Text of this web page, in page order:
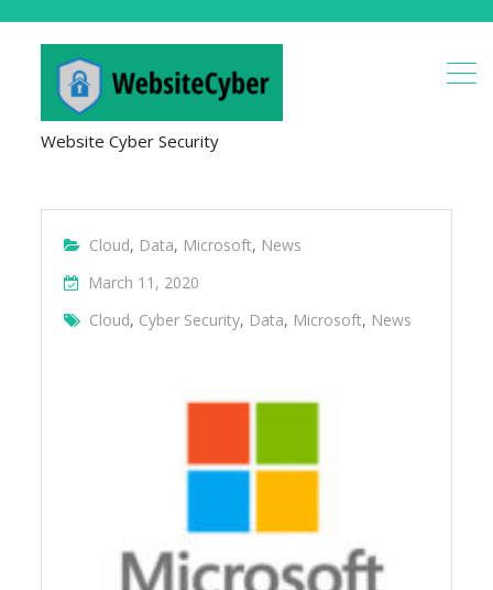
Website Cyber Security
Cloud, Data, Microsoft, News
March 11, 2020
Cloud, Cyber Security, Data, Microsoft, News